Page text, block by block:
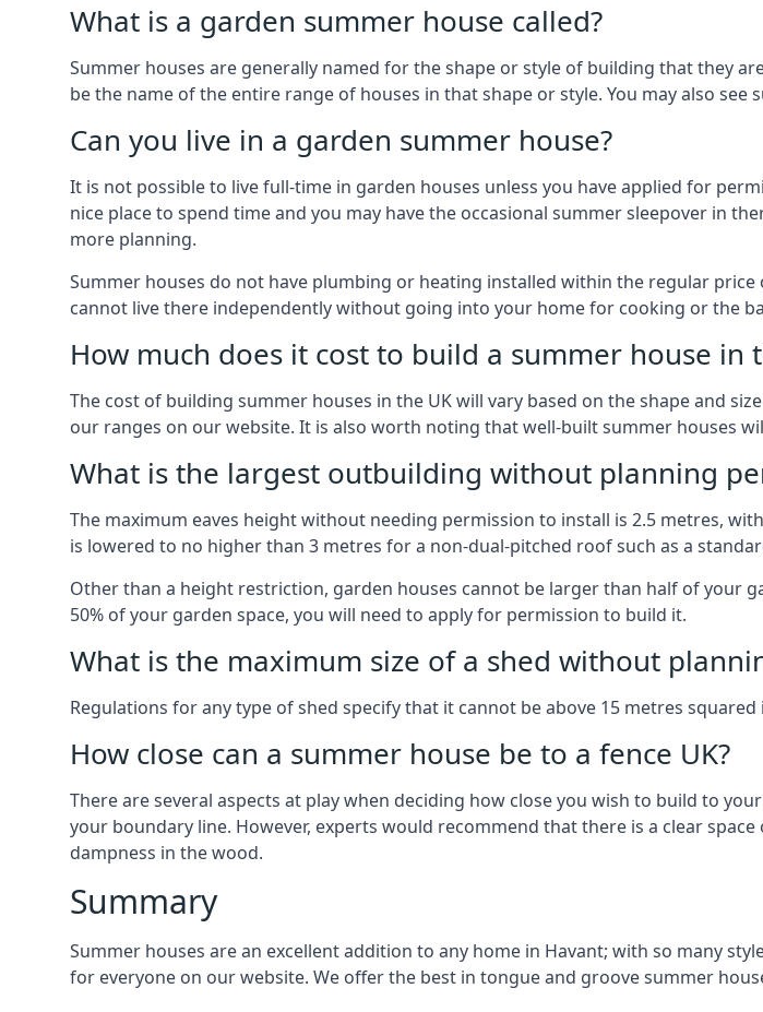
What is a garden summer house called?
Summer houses are generally named for the shape or style of building that they
be the name of the entire range of houses in that shape or style. You may also
Can you live in a garden summer house?
It is not possible to live full-time in garden houses unless you have applied for
nice place to spend time and you may have the occasional summer sleepover in
more planning.
Summer houses do not have plumbing or heating installed within the regular
cannot live there independently without going into your home for cooking or the
How much does it cost to build a summer house in
The cost of building summer houses in the UK will vary based on the shape and
our ranges on our website. It is also worth noting that well-built summer houses
What is the largest outbuilding without planning
The maximum eaves height without needing permission to install is 2.5 metres,
is lowered to no higher than 3 metres for a non-dual-pitched roof such as a
Other than a height restriction, garden houses cannot be larger than half of your
50% of your garden space, you will need to apply for permission to build it.
What is the maximum size of a shed without
Regulations for any type of shed specify that it cannot be above 15 metres
How close can a summer house be to a fence UK?
There are several aspects at play when deciding how close you wish to build to
your boundary line. However, experts would recommend that there is a clear
dampness in the wood.
Summary
Summer houses are an excellent addition to any home in Havant; with so many
for everyone on our website. We offer the best in tongue and groove summer